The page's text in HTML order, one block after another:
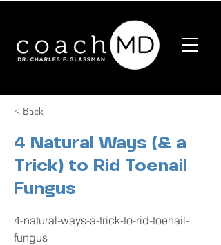
< Back
4 Natural Ways (& a
Trick) to Rid Toenail
Fungus
4-natural-ways-a-trick-to-rid-toenail-
fungus